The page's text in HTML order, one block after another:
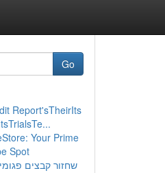
Go
Report'sTheirIts
Your Prime
Spot
שחזור קבצים